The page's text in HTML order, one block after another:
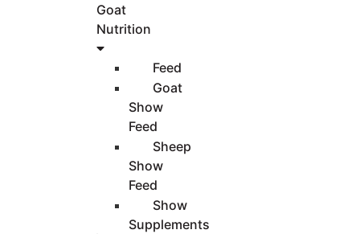
Goat
Nutrition
Feed
Goat
Show
Feed
Sheep
Show
Feed
Show
Supplements